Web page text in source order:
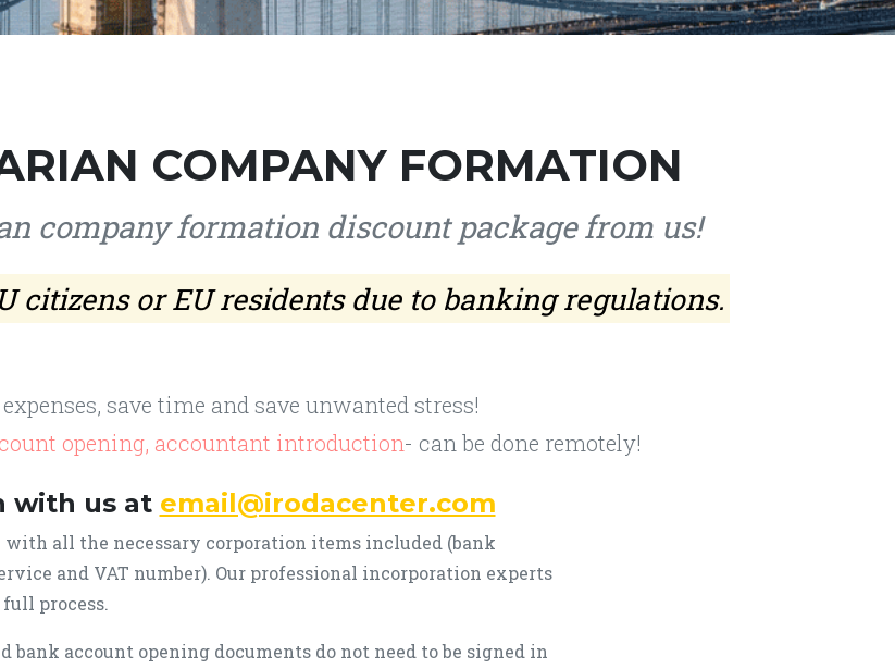
COMPANY FORMATION
company formation discount package from us!
citizens or EU residents due to banking regulations.
save time and save unwanted stress!
opening, accountant introduction- can be done remotely!
with us at email@irodacenter.com
all the necessary corporation items included (bank
and VAT number). Our professional incorporation experts
process.
bank account opening documents do not need to be signed in